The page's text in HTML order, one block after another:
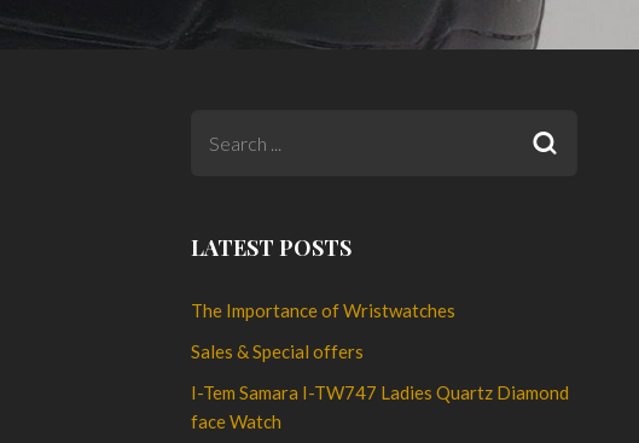
LATEST POSTS
The Importance of Wristwatches
Sales & Special offers
I-Tem Samara I-TW747 Ladies Quartz Diamond
face Watch